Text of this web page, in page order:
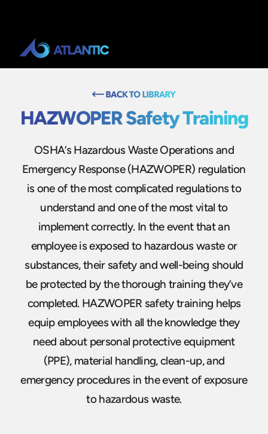
HAZWOPER Safety Training
OSHA’s Hazardous Waste Operations and
Emergency Response (HAZWOPER) regulation
is one of the most complicated regulations to
understand and one of the most vital to
implement correctly. In the event that an
employee is exposed to hazardous waste or
substances, their safety and well-being should
be protected by the thorough training they’ve
completed. HAZWOPER safety training helps
equip employees with all the knowledge they
need about personal protective equipment
(PPE), material handling, clean-up, and
emergency procedures in the event of exposure
to hazardous waste.